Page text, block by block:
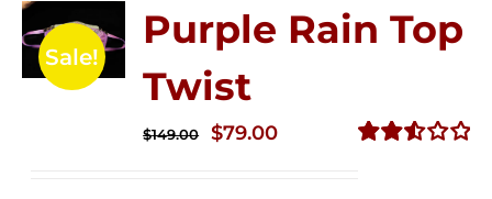
Sale!
Purple Rain Top
Twist
$149.00
Original
$79.00Current